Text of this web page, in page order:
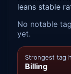
leans stable
No notable
yet.
Strongest tag
Billing